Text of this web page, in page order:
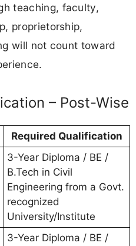
teaching, faculty,
proprietorship,
will not count toward
– Post-Wise
Required Qualification
3-Year Diploma / BE /
B.Tech in Civil
Engineering from a Govt.
recognized
University/Institute
3-Year Diploma / BE /